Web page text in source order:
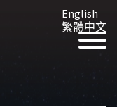
English
繁體中文